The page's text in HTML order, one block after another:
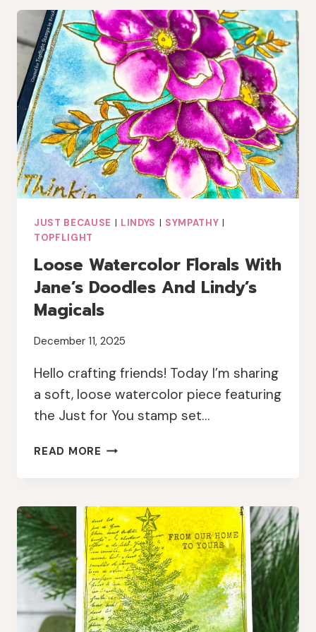
PRINTS
AND
WASHI
JUST BECAUSE | LINDYS | SYMPATHY |
TOPFLIGHT
Loose Watercolor Florals With
Jane’s Doodles And Lindy’s
Magicals
December 11, 2025
Hello crafting friends! Today I’m sharing
a soft, loose watercolor piece featuring
the Just for You stamp set…
READ MORE LOOSE
FLORALS
JANE’S
DOODLES
AND
LINDY’S
MAGICALS